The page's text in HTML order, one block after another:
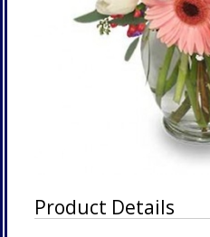
Product Details